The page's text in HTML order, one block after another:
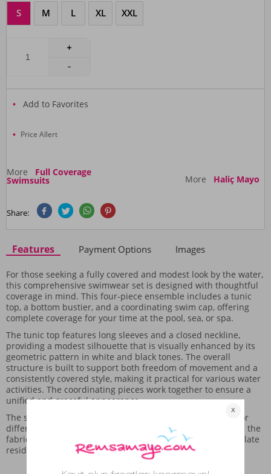
S M L XL XXL
Add to Favorites
Price Allert
More Full Coverage
Swimsuits More Haliç Mayo
Share:
Features Payment Options Images
For those seeking a fully covered and modest look by the water,
this comprehensive swimwear set is designed with thoughtful
coverage in mind. This four-piece ensemble includes a tunic
top, a bottom bustier, and a coordinating swim cap, offering
complete coverage for your time at the pool, sea, or spa.
The tunic top features long sleeves and a closed neckline,
providing a modest silhouette that is visually enhanced by its
geometric pattern in white and black tones. The overall
structure is built to support both freedom of movement and a
consistently covered style, making it practical for various water
activities. The coordinating pieces work together to ensure a
unified and graceful appearance.
The set's construction is intended to be easily combined for
different water settings. Care should be taken after use, as the
fabric, while suitable for water environments, may accumulate
residue from sand, requiring careful cleaning.